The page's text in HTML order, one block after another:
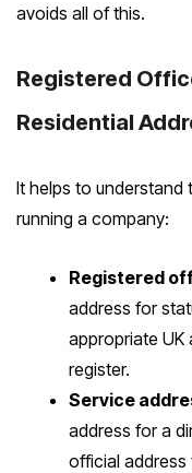
avoids all of this.
Registered
Residential
It helps to understand
running a company:
Registered
address for
appropriate UK
register.
Service
address for a
official address